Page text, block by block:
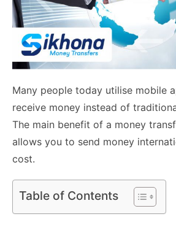
Many people today utilise mobile
receive money instead of
The main benefit of a money
allows you to send money
cost.
Table of Contents